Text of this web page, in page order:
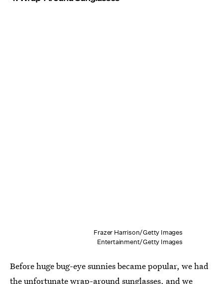
Frazer Harrison/Getty Images
Entertainment/Getty Images
Before huge bug-eye sunnies became popular, we had
the unfortunate wrap-around sunglasses, and we